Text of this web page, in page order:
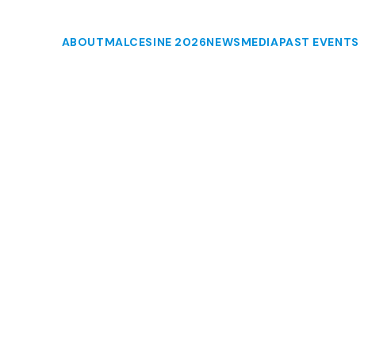
ABOUTMALCESINE 2026NEWSMEDIAPAST EVENTS